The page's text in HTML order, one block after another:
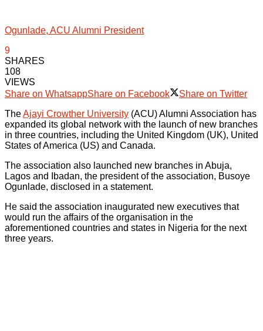
Ogunlade, ACU Alumni President
9
SHARES
108
VIEWS
Share on WhatsappShare on Facebook
Share on Twitter
TheAjayi Crowther University (ACU) Alumni Association has
expanded its global network with the launch of new branches
in three countries, including the United Kingdom (UK), United
States of America (US) and Canada.
The association also launched new branches in Abuja,
Lagos and Ibadan, the president of the association, Busoye
Ogunlade, disclosed in a statement.
He said the association inaugurated new executives that
would run the affairs of the organisation in the
aforementioned countries and states in Nigeria for the next
three years.